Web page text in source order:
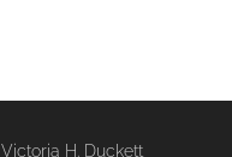
Victoria H. Duckett